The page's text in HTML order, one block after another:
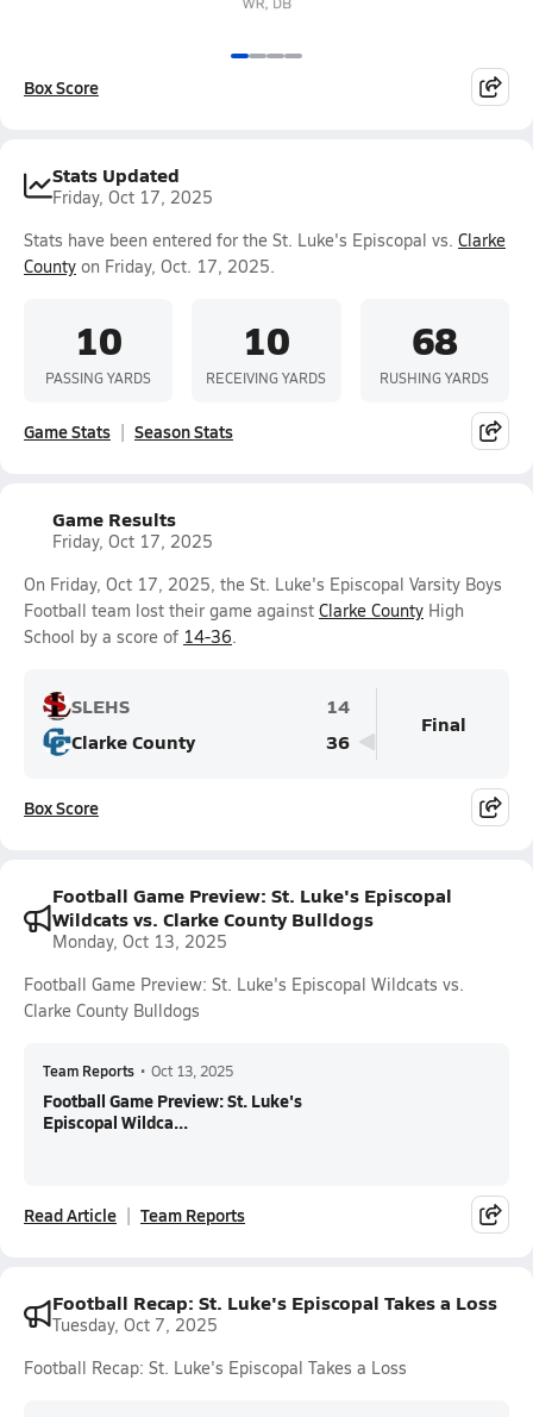
Box Score
Stats Updated
Friday, Oct 17, 2025
Stats have been entered for the St. Luke's Episcopal vs. Clarke
County on Friday, Oct. 17, 2025.
10
PASSING YARDS
10
RECEIVING YARDS
68
RUSHING YARDS
Game Stats Season Stats
Game Results
Friday, Oct 17, 2025
On Friday, Oct 17, 2025, the St. Luke's Episcopal Varsity Boys
Football team lost their game against Clarke County High
School by a score of 14-36.
SLEHS
14
Clarke County
36
Final
Box Score
Football Game Preview: St. Luke's Episcopal
Wildcats vs. Clarke County Bulldogs
Monday, Oct 13, 2025
Football Game Preview: St. Luke's Episcopal Wildcats vs.
Clarke County Bulldogs
Team Reports • Oct 13, 2025
Football Game Preview: St. Luke's
Episcopal Wildca...
Read Article Team Reports
Football Recap: St. Luke's Episcopal Takes a Loss
Tuesday, Oct 7, 2025
Football Recap: St. Luke's Episcopal Takes a Loss